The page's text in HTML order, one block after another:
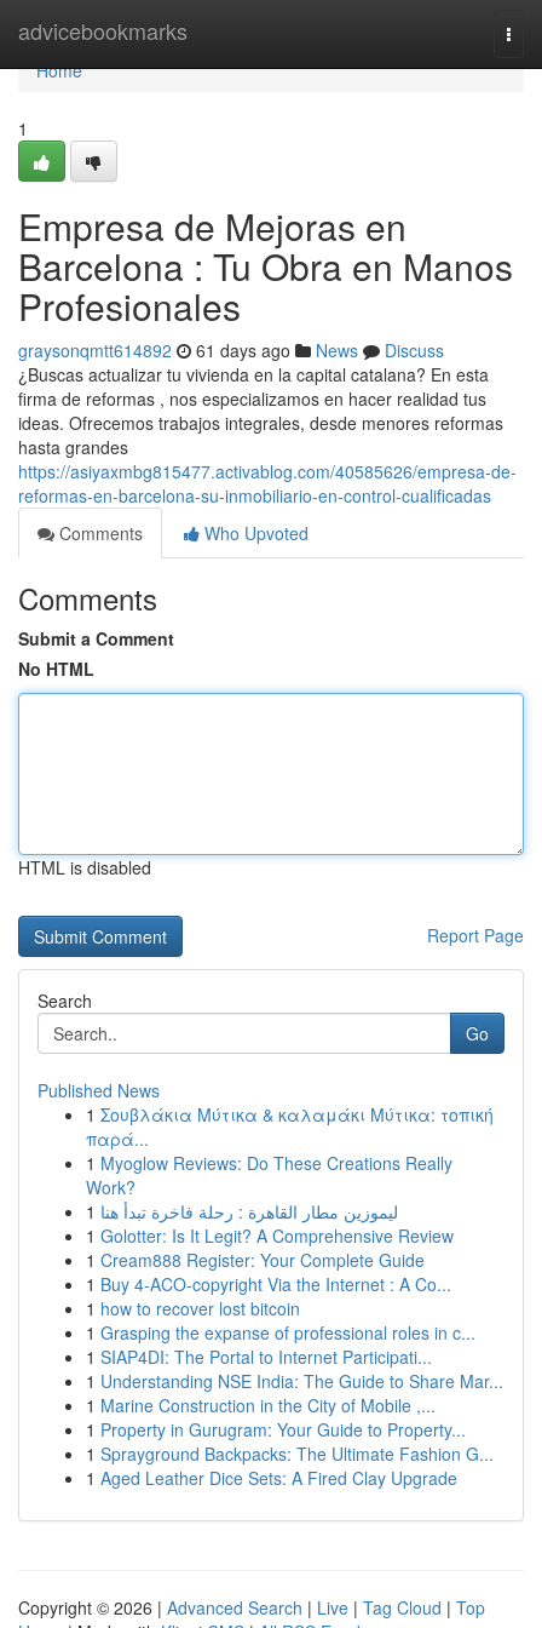
advicebookmarks
Home
Home
1
Empresa de Mejoras en
Barcelona : Tu Obra en Manos
Profesionales
graysonqmtt614892 61 days ago News
Discuss
¿Buscas actualizar tu vivienda en la capital catalana? En esta
firma de reformas , nos especializamos en hacer realidad tus
ideas. Ofrecemos trabajos integrales, desde menores reformas
hasta grandes
https://asiyaxmbg815477.activablog.com/40585626/empresa-de-
reformas-en-barcelona-su-inmobiliario-en-control-cualificadas
Comments
Who Upvoted
Comments
Submit a Comment
No HTML
HTML is disabled
Report Page
Search
Go
Published News
1 Σουβλάκια Μύτικα & καλαμάκι Μύτικα: τοπική
παρά...
1 Myoglow Reviews: Do These Creations Really
Work?
1 ليموزين مطار القاهرة : رحلة فاخرة تبدأ هنا
1 Golotter: Is It Legit? A Comprehensive Review
1 Cream888 Register: Your Complete Guide
1 Buy 4-ACO-copyright Via the Internet : A Co...
1 how to recover lost bitcoin
1 Grasping the expanse of professional roles in c...
1 SIAP4DI: The Portal to Internet Participati...
1 Understanding NSE India: The Guide to Share Mar...
1 Marine Construction in the City of Mobile ,...
1 Property in Gurugram: Your Guide to Property...
1 Sprayground Backpacks: The Ultimate Fashion G...
1 Aged Leather Dice Sets: A Fired Clay Upgrade
Copyright © 2026 | Advanced Search | Live | Tag Cloud | Top